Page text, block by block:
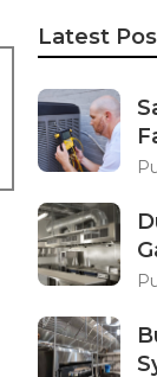
Latest